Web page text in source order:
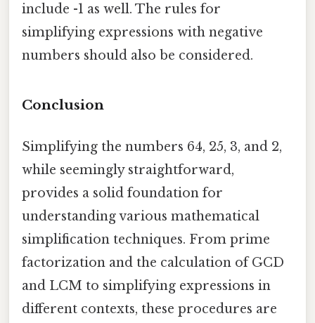
include -1 as well. The rules for
simplifying expressions with negative
numbers should also be considered.
Conclusion
Simplifying the numbers 64, 25, 3, and 2,
while seemingly straightforward,
provides a solid foundation for
understanding various mathematical
simplification techniques. From prime
factorization and the calculation of GCD
and LCM to simplifying expressions in
different contexts, these procedures are